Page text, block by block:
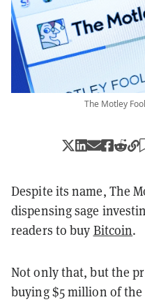
The Motley
Despite its name, The
dispensing sage
readers to buy Bitcoin.
Not only that, but the
buying $5 million of